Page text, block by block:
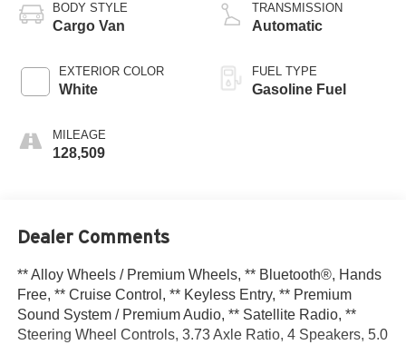
BODY STYLE
Cargo Van
EXTERIOR COLOR
White
MILEAGE
128,509
TRANSMISSION
Automatic
FUEL TYPE
Gasoline Fuel
Dealer Comments
** Alloy Wheels / Premium Wheels, ** Bluetooth®, Hands
Free, ** Cruise Control, ** Keyless Entry, ** Premium
Sound System / Premium Audio, ** Satellite Radio, **
Steering Wheel Controls, 3.73 Axle Ratio, 4 Speakers, 5.0